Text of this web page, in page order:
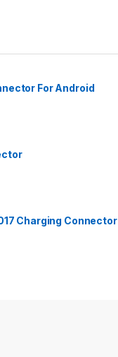
For Android
Charging Connector